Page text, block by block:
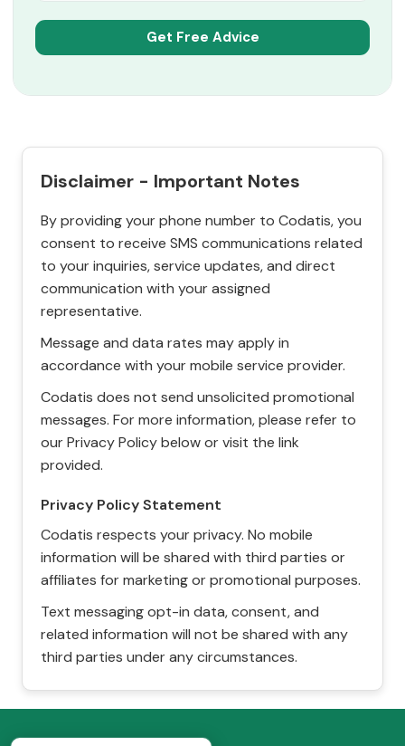
Disclaimer - Important Notes
By providing your phone number to Codatis, you
consent to receive SMS communications related
to your inquiries, service updates, and direct
communication with your assigned
representative.
Message and data rates may apply in
accordance with your mobile service provider.
Codatis does not send unsolicited promotional
messages. For more information, please refer to
our Privacy Policy below or visit the link
provided.
Privacy Policy Statement
Codatis respects your privacy. No mobile
information will be shared with third parties or
affiliates for marketing or promotional purposes.
Text messaging opt-in data, consent, and
related information will not be shared with any
third parties under any circumstances.